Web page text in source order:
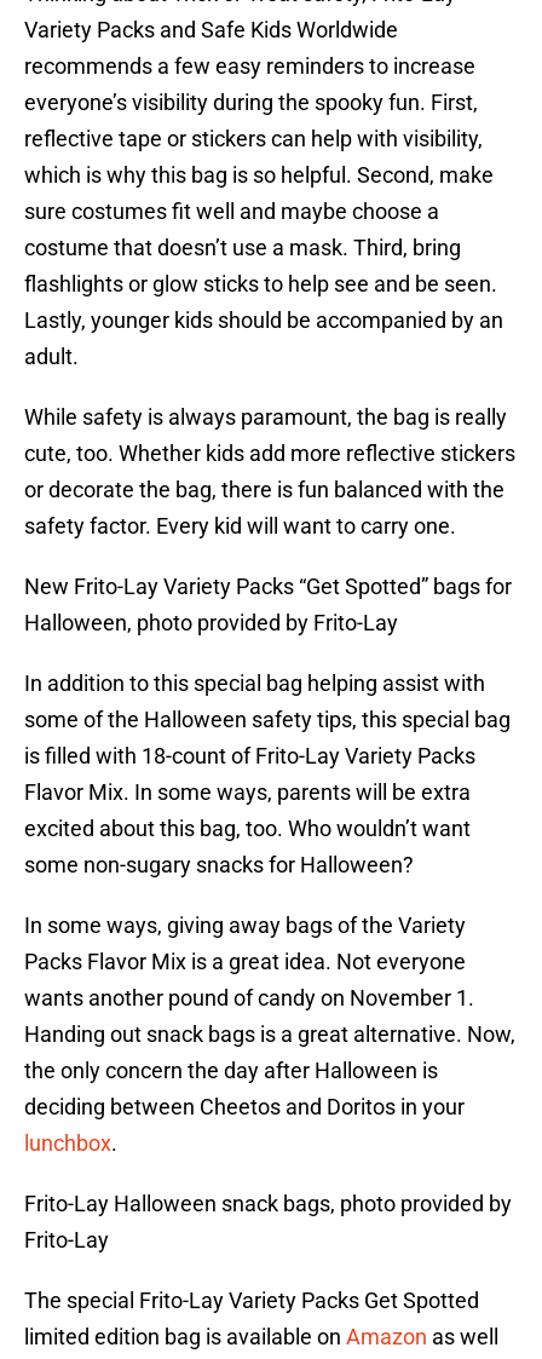
Variety Packs and Safe Kids Worldwide
recommends a few easy reminders to increase
everyone’s visibility during the spooky fun. First,
reflective tape or stickers can help with visibility,
which is why this bag is so helpful. Second, make
sure costumes fit well and maybe choose a
costume that doesn’t use a mask. Third, bring
flashlights or glow sticks to help see and be seen.
Lastly, younger kids should be accompanied by an
adult.
While safety is always paramount, the bag is really
cute, too. Whether kids add more reflective stickers
or decorate the bag, there is fun balanced with the
safety factor. Every kid will want to carry one.
New Frito-Lay Variety Packs “Get Spotted” bags for
Halloween, photo provided by Frito-Lay
In addition to this special bag helping assist with
some of the Halloween safety tips, this special bag
is filled with 18-count of Frito-Lay Variety Packs
Flavor Mix. In some ways, parents will be extra
excited about this bag, too. Who wouldn’t want
some non-sugary snacks for Halloween?
In some ways, giving away bags of the Variety
Packs Flavor Mix is a great idea. Not everyone
wants another pound of candy on November 1.
Handing out snack bags is a great alternative. Now,
the only concern the day after Halloween is
deciding between Cheetos and Doritos in your
lunchbox.
Frito-Lay Halloween snack bags, photo provided by
Frito-Lay
The special Frito-Lay Variety Packs Get Spotted
limited edition bag is available on Amazon as well